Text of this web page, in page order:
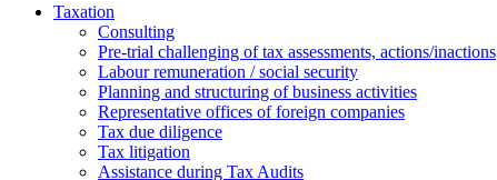
Taxation
Consulting
Pre-trial challenging of tax assessments, actions/inactions
Labour remuneration / social security
Planning and structuring of business activities
Representative offices of foreign companies
Tax due diligence
Tax litigation
Assistance during Tax Audits